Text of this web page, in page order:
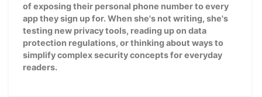
of exposing their personal phone number to every
app they sign up for. When she's not writing, she's
testing new privacy tools, reading up on data
protection regulations, or thinking about ways to
simplify complex security concepts for everyday
readers.